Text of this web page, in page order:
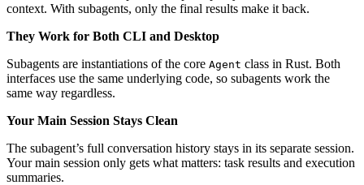
context. With subagents, only the final results make it back.
They Work for Both CLI and Desktop
Subagents are instantiations of the core Agent class in Rust. Both
interfaces use the same underlying code, so subagents work the
same way regardless.
Your Main Session Stays Clean
The subagent’s full conversation history stays in its separate session.
Your main session only gets what matters: task results and execution
summaries.